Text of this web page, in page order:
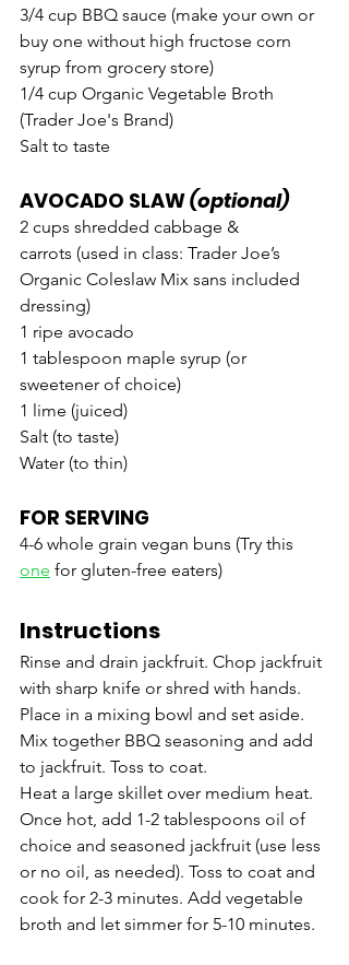
3/4 cup BBQ sauce (make your own or
buy one without high fructose corn
syrup from grocery store)
1/4 cup Organic Vegetable Broth
(Trader Joe's Brand)
Salt to taste
AVOCADO SLAW (optional)
2 cups shredded cabbage &
carrots (used in class: Trader Joe’s
Organic Coleslaw Mix sans included
dressing)
1 ripe avocado
1 tablespoon maple syrup (or
sweetener of choice)
1 lime (juiced)
Salt (to taste)
Water (to thin)
FOR SERVING
4-6 whole grain vegan buns (Try this
one for gluten-free eaters)
Instructions
Rinse and drain jackfruit. Chop jackfruit
with sharp knife or shred with hands.
Place in a mixing bowl and set aside.
Mix together BBQ seasoning and add
to jackfruit. Toss to coat.
Heat a large skillet over medium heat.
Once hot, add 1-2 tablespoons oil of
choice and seasoned jackfruit (use less
or no oil, as needed). Toss to coat and
cook for 2-3 minutes. Add vegetable
broth and let simmer for 5-10 minutes.